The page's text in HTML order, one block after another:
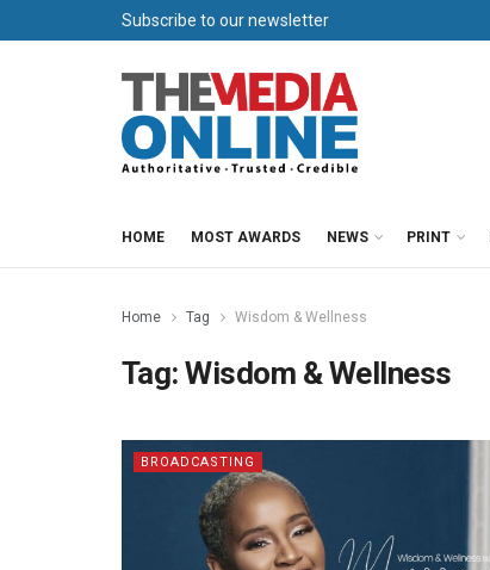
Subscribe to our newsletter
HOME MOST AWARDS NEWS PRINT
Home Tag Wisdom & Wellness
Tag:Wisdom & Wellness
BROADCASTING